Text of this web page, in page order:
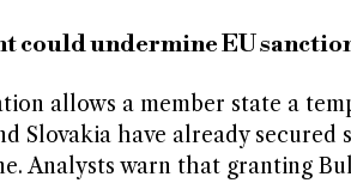
could undermine EU
allows a member state a
Slovakia have already
Analysts warn that granting